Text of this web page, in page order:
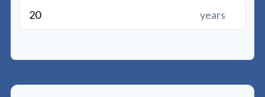
years